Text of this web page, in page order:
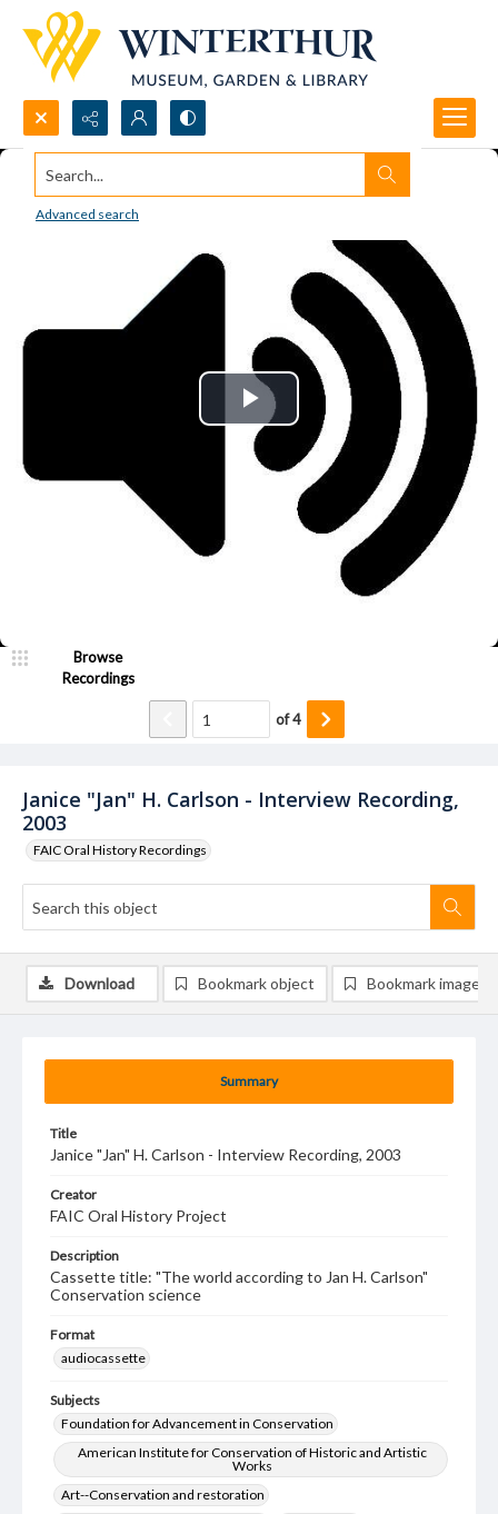
Search...
Advanced search
Janice "Jan" H. Carlson - Interview Recording,
2003
FAIC Oral History Recordings
Browse
Recordings
of4
Play
Video
Summary
Title
Janice "Jan" H. Carlson - Interview Recording, 2003
Creator
FAIC Oral History Project
Description
Cassette title: "The world according to Jan H. Carlson"
Conservation science
Format
audiocassette
Subjects
Foundation for Advancement in Conservation
American Institute for Conservation of Historic and Artistic
Works
Art--Conservation and restoration
Download Bookmark object Bookmark image